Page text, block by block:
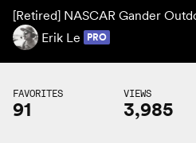
[Retired] NASCAR Gander
Erik Le
PRO
FAVORITES
91
VIEWS
3,985